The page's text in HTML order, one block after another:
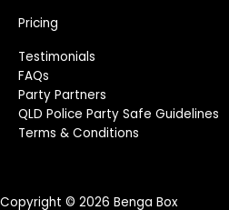
Pricing
Testimonials
FAQs
Party Partners
QLD Police Party Safe Guidelines
Terms & Conditions
Copyright © 2026 Benga Box